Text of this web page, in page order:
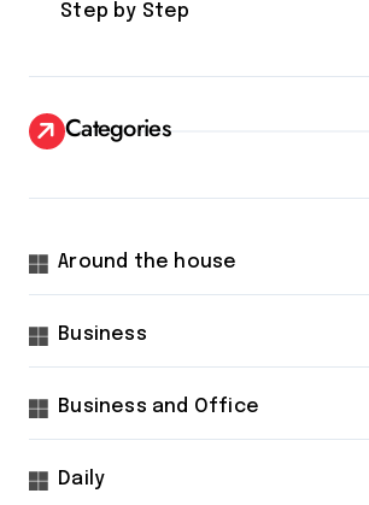
Step by Step
Categories
Around the house
Business
Business and Office
Daily